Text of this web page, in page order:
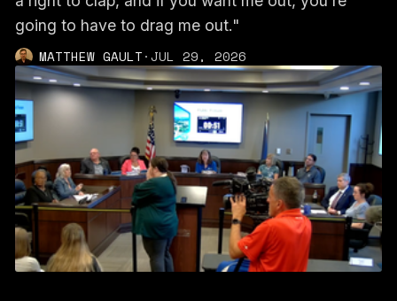
going to have to drag me out."
MATTHEW GAULT·JUL 29, 2026